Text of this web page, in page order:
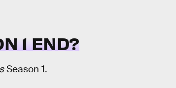
1 END?
Season 1.